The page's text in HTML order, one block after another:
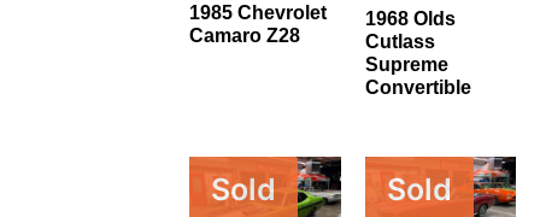
1985 Chevrolet
Camaro Z28
1968 Olds
Cutlass
Supreme
Convertible
Sold Sold